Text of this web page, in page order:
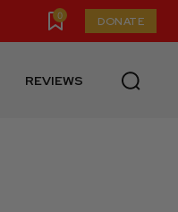
0 DONATE
REVIEWS